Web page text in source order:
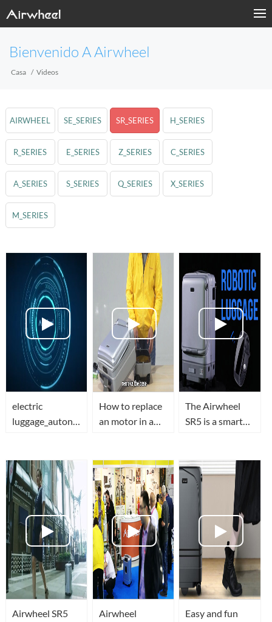
Bienvenido A Airwheel
Casa Videos
AIRWHEEL SE_SERIES SR_SERIES H_SERIES
R_SERIES E_SERIES Z_SERIES C_SERIES
A_SERIES S_SERIES Q_SERIES X_SERIES
M_SERIES
electric
luggage_autonomous
scooters-
Airwheel
How to replace
an motor in a
sr5)-The
Ultimate Video
Guide
The Airwheel
SR5 is a smart
you...SELF-
DRIVING
LUGGAGE!?
Airwheel SR5
Airwheel
Easy and fun